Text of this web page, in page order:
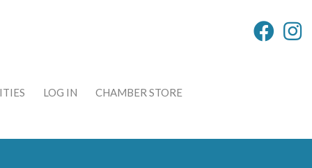
LOG IN CHAMBER STORE